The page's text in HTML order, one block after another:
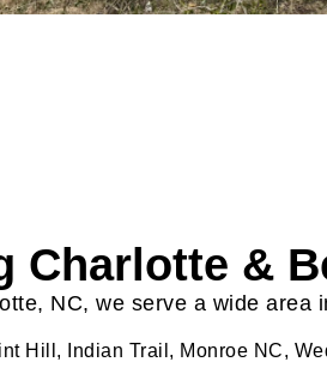
Charlotte &
NC, we serve a wide area
Hill, Indian Trail, Monroe NC,